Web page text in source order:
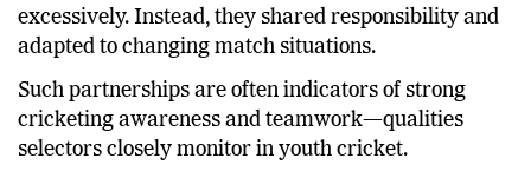
excessively. Instead, they shared responsibility and
adapted to changing match situations.
Such partnerships are often indicators of strong
cricketing awareness and teamwork—qualities
selectors closely monitor in youth cricket.